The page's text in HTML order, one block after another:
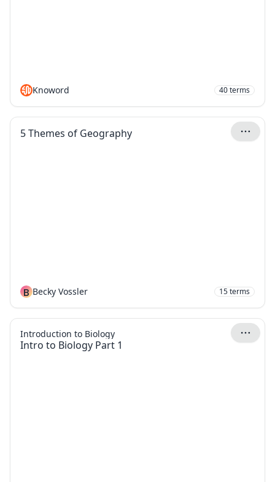
Knoword 40terms
5 Themes of Geography
B Becky Vossler 15terms
Intro to Biology Part 1
Introduction to Biology